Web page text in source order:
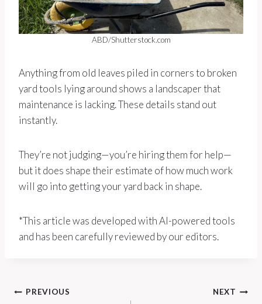
ABD/Shutterstock.com
Anything from old leaves piled in corners to broken
yard tools lying around shows a landscaper that
maintenance is lacking. These details stand out
instantly.
They’re not judging—you’re hiring them for help—
but it does shape their estimate of how much work
will go into getting your yard back in shape.
*This article was developed with AI-powered tools
and has been carefully reviewed by our editors.
Post
PREVIOUS NEXT